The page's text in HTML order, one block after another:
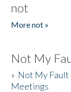
not
More not »
Not My
» Not My Fault
Meetings